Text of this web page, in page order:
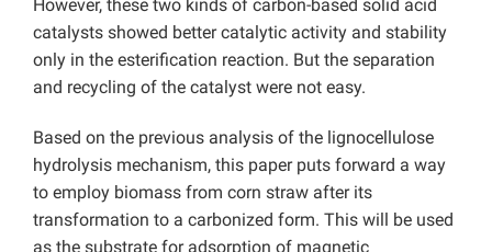
However, these two kinds of carbon-based solid acid
catalysts showed better catalytic activity and stability
only in the esterification reaction. But the separation
and recycling of the catalyst were not easy.
Based on the previous analysis of the lignocellulose
hydrolysis mechanism, this paper puts forward a way
to employ biomass from corn straw after its
transformation to a carbonized form. This will be used
as the substrate for adsorption of magnetic